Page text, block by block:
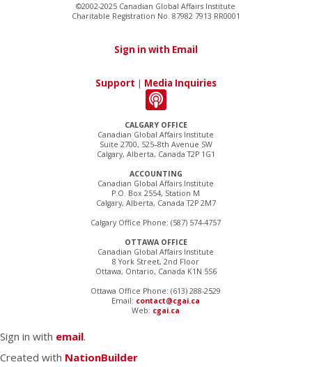
CALGARY OFFICE
Canadian Global Affairs Institute
Suite 2700, 525–8th Avenue SW
Calgary, Alberta, Canada T2P 1G1
ACCOUNTING
Canadian Global Affairs Institute
P.O. Box 2554, Station M
Calgary, Alberta, Canada T2P 2M7
Calgary Office Phone: (587) 574-4757
OTTAWA OFFICE
Canadian Global Affairs Institute
8 York Street, 2nd Floor
Ottawa, Ontario, Canada K1N 5S6
Ottawa Office Phone: (613) 288-2529
Email: contact@cgai.ca
Web: cgai.ca
©2002-2025 Canadian Global Affairs Institute
Charitable Registration No. 87982 7913 RR0001
Sign in with Email
Support | Media Inquiries
Sign in with email.
Created with NationBuilder